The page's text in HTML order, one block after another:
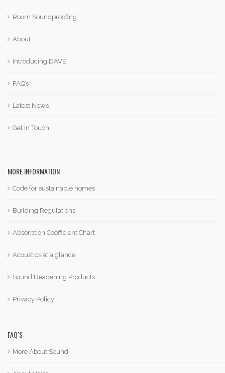
Room Soundproofing
About
Introducing DAVE
FAQ’s
Latest News
Get In Touch
MORE INFORMATION
Code for sustainable homes
Building Regulations
Absorption Coefficient Chart
Acoustics at a glance
Sound Deadening Products
Privacy Policy
FAQ’S
More About Sound